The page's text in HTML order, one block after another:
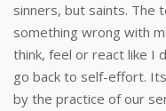
sinners, but saints. The
something wrong with
think, feel or react like I
go back to self-effort.
by the practice of our